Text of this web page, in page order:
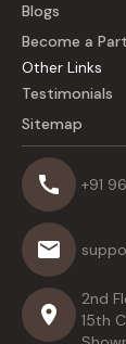
Blogs
Become a
Other Links
Testimonials
Sitemap
+91
2nd
15th